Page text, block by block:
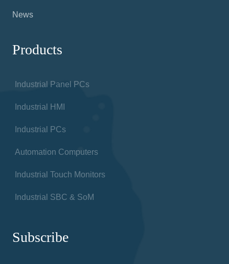
News
Products
Industrial Panel PCs
Industrial HMI
Industrial PCs
Automation Computers
Industrial Touch Monitors
Industrial SBC & SoM
Subscribe